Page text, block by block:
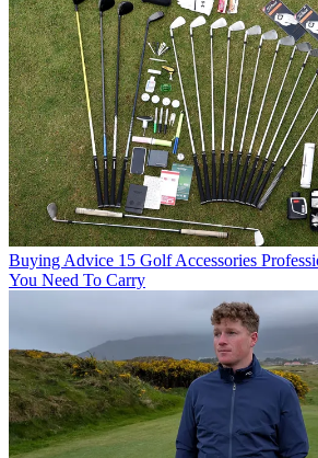
Buying Advice 15 Golf Accessories
You Need To Carry